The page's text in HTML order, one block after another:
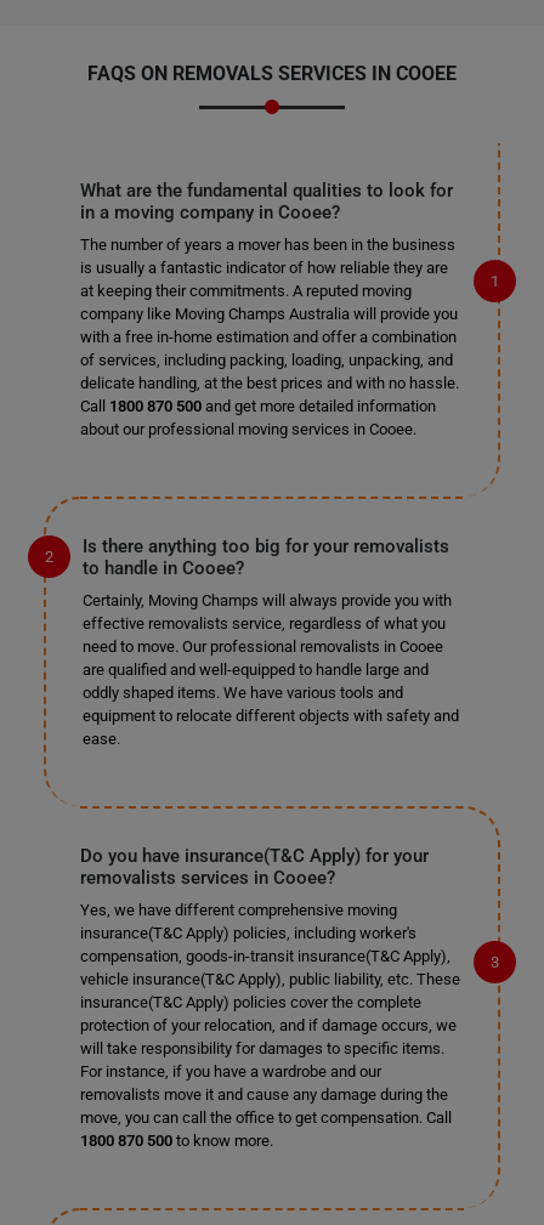
FAQS ON REMOVALS SERVICES IN COOEE
What are the fundamental qualities to look for
in a moving company in Cooee?
The number of years a mover has been in the business
is usually a fantastic indicator of how reliable they are
at keeping their commitments. A reputed moving
company like Moving Champs Australia will provide you
with a free in-home estimation and offer a combination
of services, including packing, loading, unpacking, and
delicate handling, at the best prices and with no hassle.
Call 1800 870 500and get more detailed information
about our professional moving services in Cooee.
Is there anything too big for your removalists
to handle in Cooee?
Certainly, Moving Champs will always provide you with
effective removalists service, regardless of what you
need to move. Our professional removalists in Cooee
are qualified and well-equipped to handle large and
oddly shaped items. We have various tools and
equipment to relocate different objects with safety and
ease.
Do you have insurance(T&C Apply) for your
removalists services in Cooee?
Yes, we have different comprehensive moving
insurance(T&C Apply) policies, including worker's
compensation, goods-in-transit insurance(T&C Apply),
vehicle insurance(T&C Apply), public liability, etc. These
insurance(T&C Apply) policies cover the complete
protection of your relocation, and if damage occurs, we
will take responsibility for damages to specific items.
For instance, if you have a wardrobe and our
removalists move it and cause any damage during the
move, you can call the office to get compensation. Call
1800 870 500to know more.